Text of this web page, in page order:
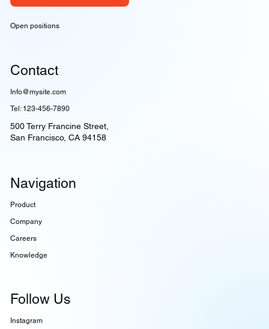
Open positions
Contact
Info@mysite.com
Tel: 123-456-7890
500 Terry Francine Street,
San Francisco, CA 94158
Navigation
Product
Company
Careers
Knowledge
Follow Us
Instagram